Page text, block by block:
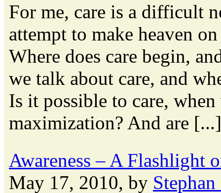
For me, care is a difficult
attempt to make heaven
Where does care begin,
we talk about care, and
Is it possible to care,
maximization? And are [...]
Awareness – A Flashlight
May 17, 2010, by